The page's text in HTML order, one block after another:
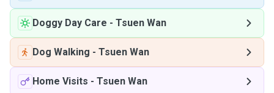
Doggy Day Care - Tsuen Wan
Dog Walking - Tsuen Wan
Home Visits - Tsuen Wan